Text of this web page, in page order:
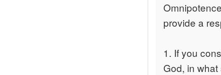
provide a
1. If you
God, in